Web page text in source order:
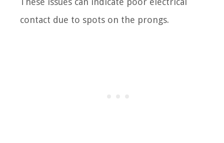
contact due to spots on the prongs.